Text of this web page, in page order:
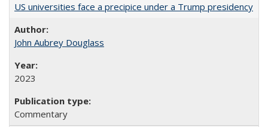
US universities face a precipice under a Trump presidency
John Aubrey Douglass
2023
Commentary